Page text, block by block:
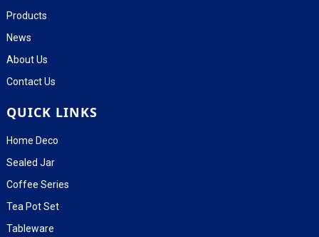
Products
News
About Us
Contact Us
QUICK LINKS
Home Deco
Sealed Jar
Coffee Series
Tea Pot Set
Tableware